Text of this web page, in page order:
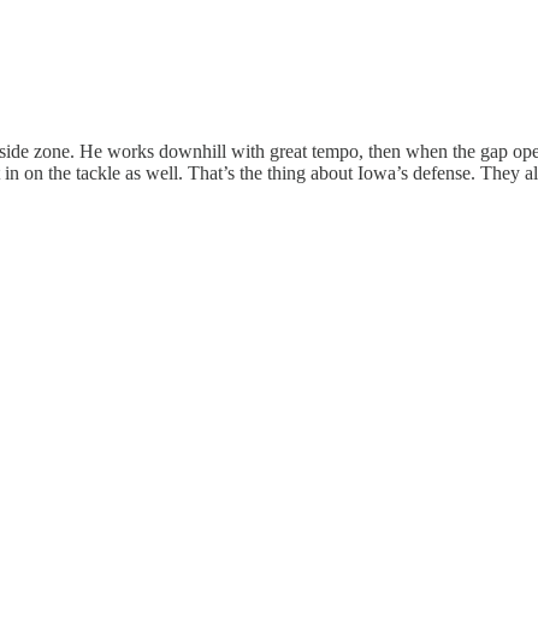
zone. He works downhill with great tempo, then when the gap
on the tackle as well. That’s the thing about Iowa’s defense. They